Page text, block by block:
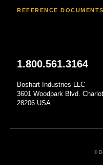
REFERENCE DOCUMENTS
1.800.561.3164
Boshart Industries LLC
3601 Woodpark Blvd.
28206 USA
©